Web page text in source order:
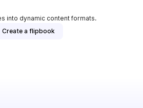
into dynamic content formats.
Create a flipbook